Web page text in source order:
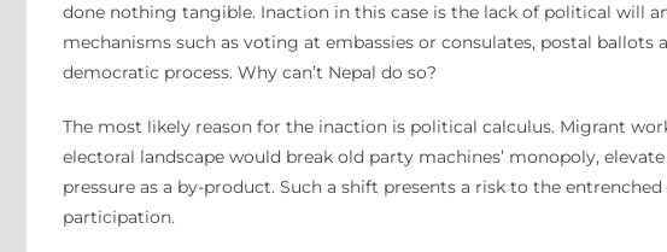
done nothing tangible. Inaction in this case is the lack of political will
mechanisms such as voting at embassies or consulates, postal
democratic process. Why can’t Nepal do so?
The most likely reason for the inaction is political calculus. Migrant
electoral landscape would break old party machines’ monopoly,
pressure as a by-product. Such a shift presents a risk to the
participation.